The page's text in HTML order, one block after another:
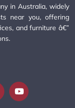
in Australia, widely
near you, offering
and furniture â€”